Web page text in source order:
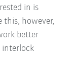
in is
this, however,
better
interlock